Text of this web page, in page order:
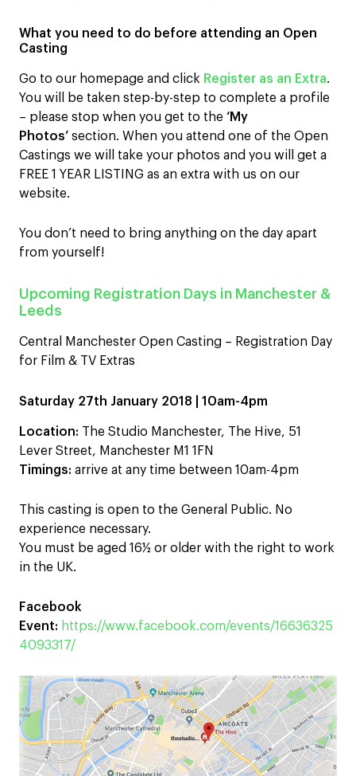
What you need to do before attending an Open
Casting
Go to our homepage and click Register as an Extra.
You will be taken step-by-step to complete a profile
– please stop when you get to the ‘My
Photos’ section. When you attend one of the Open
Castings we will take your photos and you will get a
FREE 1 YEAR LISTING as an extra with us on our
website.
You don’t need to bring anything on the day apart
from yourself!
Upcoming Registration Days in Manchester &
Leeds
Central Manchester Open Casting – Registration Day
for Film & TV Extras
Saturday 27th January 2018 | 10am-4pm
Location: The Studio Manchester, The Hive, 51
Lever Street, Manchester M1 1FN
Timings: arrive at any time between 10am-4pm
This casting is open to the General Public. No
experience necessary.
You must be aged 16½ or older with the right to work
in the UK.
Facebook
Event: https://www.facebook.com/events/16636325
4093317/